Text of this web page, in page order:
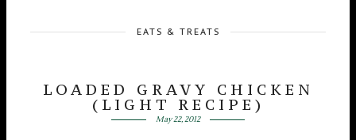
EATS & TREATS
LOADED GRAVY CHICKEN
(LIGHT RECIPE)
May 22, 2012